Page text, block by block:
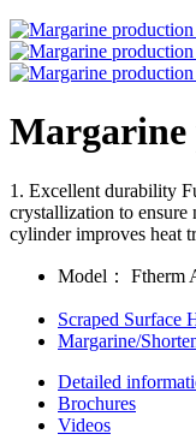
Margarine
1. Excellent durability
crystallization to
cylinder improves heat
Model： Ftherm
Scraped Surface
Margarine/
Detailed
Brochures
Videos